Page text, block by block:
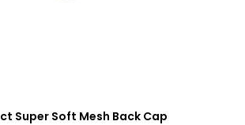
Super Soft Mesh Back Cap